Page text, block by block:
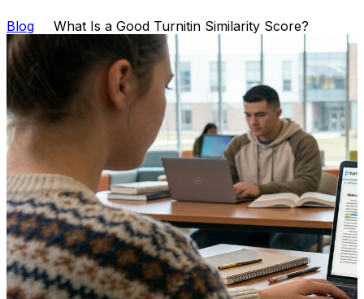
Blog What Is a Good Turnitin Similarity Score?